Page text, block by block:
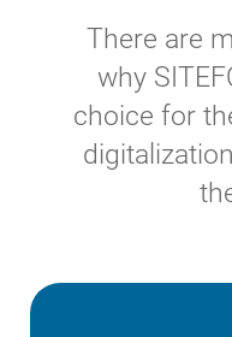
There are
why
choice for